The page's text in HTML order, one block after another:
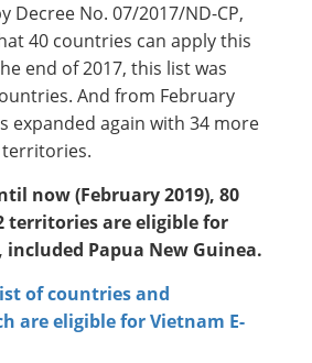
Decree No. 07/2017/ND-CP,
40 countries can apply this
end of 2017, this list was
And from February
expanded again with 34 more
now (February 2019), 80
territories are eligible for
included Papua New Guinea.
of countries and
are eligible for Vietnam E-